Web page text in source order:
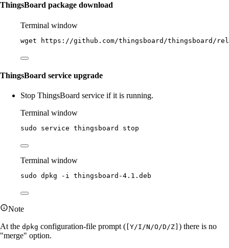
ThingsBoard package download
Terminal window
wget https://github.com/thingsboard/thingsboard/
ThingsBoard service upgrade
Stop ThingsBoard service if it is running.
Terminal window
sudo service thingsboard stop
Terminal window
sudo dpkg -i thingsboard-4.1.deb
Note
At the dpkg configuration-file prompt ( [Y/I/N/O/D/Z] ) there is no
"merge" option.